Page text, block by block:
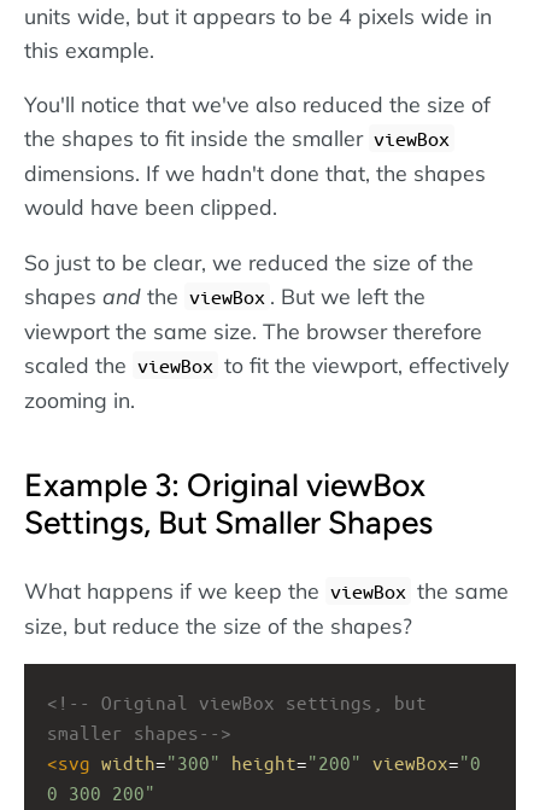
units wide, but it appears to be 4 pixels wide in
this example.
You'll notice that we've also reduced the size of
the shapes to fit inside the smaller viewBox
dimensions. If we hadn't done that, the shapes
would have been clipped.
So just to be clear, we reduced the size of the
shapes and the viewBox . But we left the
viewport the same size. The browser therefore
scaled the viewBox to fit the viewport, effectively
zooming in.
Example 3: Original viewBox
Settings, But Smaller Shapes
What happens if we keep the viewBox the same
size, but reduce the size of the shapes?
<!-- Original viewBox settings, but
smaller shapes-->
<svg width="300" height="200" viewBox="0
0 300 200"